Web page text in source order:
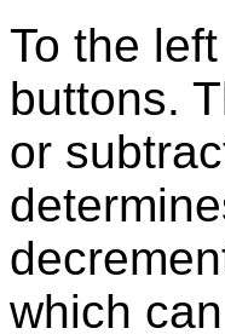
To the
buttons.
or
which